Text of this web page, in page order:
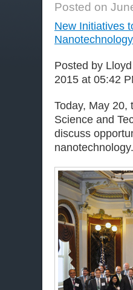
Posted on
New Initiatives
Nanotechnology
Posted by
2015 at 05:42
Today, May 20,
Science and
discuss
nanotechnology.